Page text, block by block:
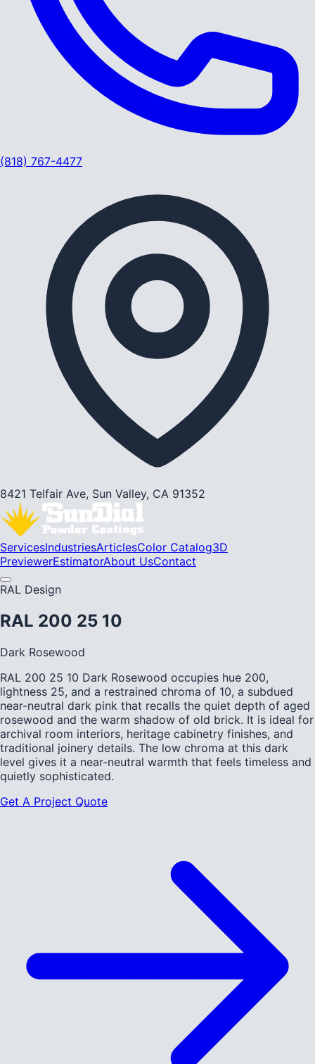
(818) 767-4477
8421 Telfair Ave, Sun Valley, CA 91352
ServicesIndustriesArticlesColor Catalog3D
PreviewerEstimatorAbout UsContact
RAL Design
RAL 200 25 10
Dark Rosewood
RAL 200 25 10 Dark Rosewood occupies hue 200,
lightness 25, and a restrained chroma of 10, a subdued
near-neutral dark pink that recalls the quiet depth of aged
rosewood and the warm shadow of old brick. It is ideal for
archival room interiors, heritage cabinetry finishes, and
traditional joinery details. The low chroma at this dark
level gives it a near-neutral warmth that feels timeless and
quietly sophisticated.
Get A Project Quote